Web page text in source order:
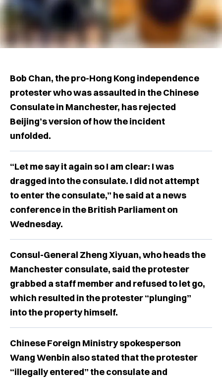
Bob Chan, the pro-Hong Kong independence
protester who was assaulted in the Chinese
Consulate in Manchester, has rejected
Beijing’s version of how the incident
unfolded.
“Let me say it again so I am clear: I was
dragged into the consulate. I did not attempt
to enter the consulate,” he said at a news
conference in the British Parliament on
Wednesday.
Consul-General Zheng Xiyuan, who heads the
Manchester consulate, said the protester
grabbed a staff member and refused to let go,
which resulted in the protester “plunging”
into the property himself.
Chinese Foreign Ministry spokesperson
Wang Wenbin also stated that the protester
“illegally entered” the consulate and